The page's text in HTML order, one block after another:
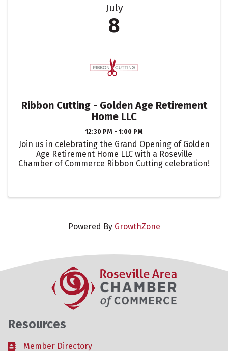
July
8
Ribbon Cutting - Golden Age Retirement
Home LLC
12:30 PM - 1:00 PM
Join us in celebrating the Grand Opening of Golden
Age Retirement Home LLC with a Roseville
Chamber of Commerce Ribbon Cutting celebration!
Powered By GrowthZone
Resources
Business card icon
Member Directory